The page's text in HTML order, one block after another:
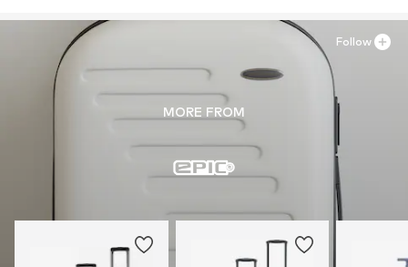
MORE FROM
Follow